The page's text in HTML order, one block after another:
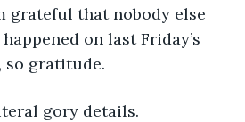
grateful that nobody else
on last Friday’s
so gratitude.
gory details.